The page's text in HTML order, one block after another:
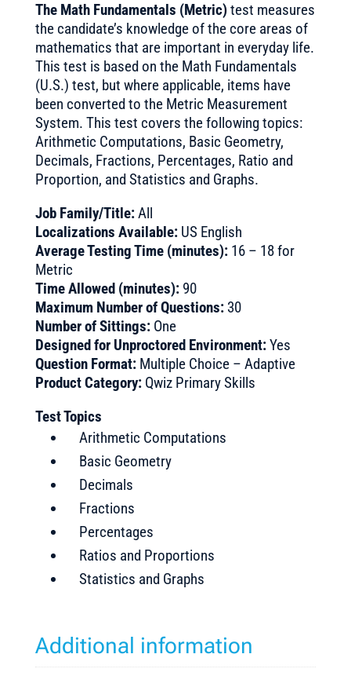
The Math Fundamentals (Metric)test measures
the candidate’s knowledge of the core areas of
mathematics that are important in everyday life.
This test is based on the Math Fundamentals
(U.S.) test, but where applicable, items have
been converted to the Metric Measurement
System. This test covers the following topics:
Arithmetic Computations, Basic Geometry,
Decimals, Fractions, Percentages, Ratio and
Proportion, and Statistics and Graphs.
Job Family/Title:All
Localizations Available:US English
Average Testing Time (minutes):16 – 18 for
Metric
Time Allowed (minutes):90
Maximum Number of Questions:30
Number of Sittings:One
Designed for Unproctored Environment:Yes
Question Format:Multiple Choice – Adaptive
Product Category:Qwiz Primary Skills
Test Topics
Arithmetic Computations
Basic Geometry
Decimals
Fractions
Percentages
Ratios and Proportions
Statistics and Graphs
Additional information